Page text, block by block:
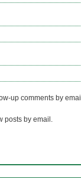
up comments by
posts by email.